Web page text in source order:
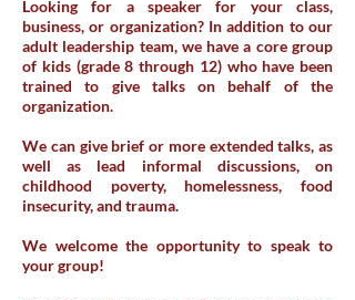
Looking for a speaker for your class,
business, or organization? In addition to our
adult leadership team, we have a core group
of kids (grade 8 through 12) who have been
trained to give talks on behalf of the
organization.
We can give brief or more extended talks, as
well as lead informal discussions, on
childhood poverty, homelessness, food
insecurity, and trauma.
We welcome the opportunity to speak to
your group!